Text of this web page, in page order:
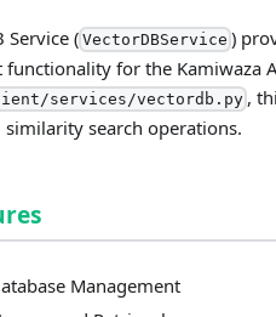
Service ( VectorDBService )
functionality for the Kamiwaza
services/vectordb.py ,
similarity search operations.
Management